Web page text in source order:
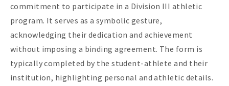
commitment to participate in a Division III athletic
program. It serves as a symbolic gesture,
acknowledging their dedication and achievement
without imposing a binding agreement. The form is
typically completed by the student-athlete and their
institution, highlighting personal and athletic details.